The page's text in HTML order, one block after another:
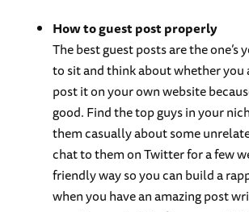
How to guest post properly
The best guest posts are the one’s
to sit and think about whether
post it on your own website
good. Find the top guys in your
them casually about some
chat to them on Twitter for a few
friendly way so you can build a
when you have an amazing post